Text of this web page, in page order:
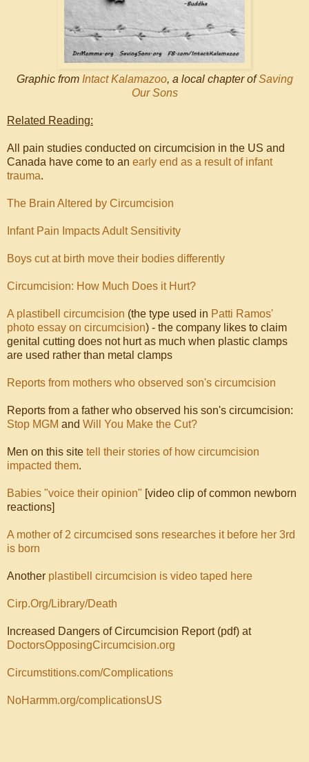
Graphic from Intact Kalamazoo, a local chapter ofSaving
Our Sons
Related Reading:
All pain studies conducted on circumcision in the US and
Canada have come to an early end as a result of infant
trauma.
The Brain Altered by Circumcision
Infant Pain Impacts Adult Sensitivity
Boys cut at birth move their bodies differently
Circumcision: How Much Does it Hurt?
A plastibell circumcision (the type used in Patti Ramos'
photo essay on circumcision) - the company likes to claim
genital cutting does not hurt as much when plastic clamps
are used rather than metal clamps
Reports from mothers who observed son's circumcision
Reports from a father who observed his son's circumcision:
Stop MGM and Will You Make the Cut?
Men on this site tell their stories of how circumcision
impacted them.
Babies "voice their opinion" [video clip of common newborn
reactions]
A mother of 2 circumcised sons researches it before her 3rd
is born
Another plastibell circumcision is video taped here
Cirp.Org/Library/Death
Increased Dangers of Circumcision Report (pdf) at
DoctorsOpposingCircumcision.org
Circumstitions.com/Complications
NoHarmm.org/complicationsUS